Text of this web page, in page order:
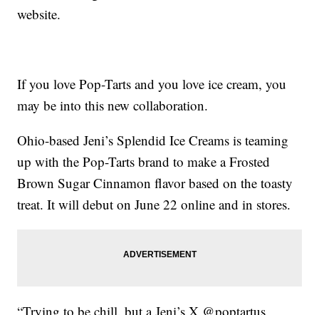
website.
If you love Pop-Tarts and you love ice cream, you
may be into this new collaboration.
Ohio-based Jeni’s Splendid Ice Creams is teaming
up with the Pop-Tarts brand to make a Frosted
Brown Sugar Cinnamon flavor based on the toasty
treat. It will debut on June 22 online and in stores.
“Trying to be chill, but a Jeni’s X @poptartus